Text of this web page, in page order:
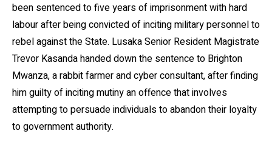
been sentenced to five years of imprisonment with hard
labour after being convicted of inciting military personnel to
rebel against the State. Lusaka Senior Resident Magistrate
Trevor Kasanda handed down the sentence to Brighton
Mwanza, a rabbit farmer and cyber consultant, after finding
him guilty of inciting mutiny an offence that involves
attempting to persuade individuals to abandon their loyalty
to government authority.